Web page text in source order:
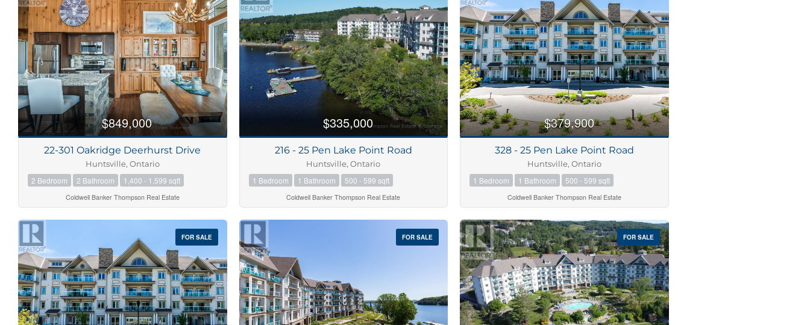
$849,000
22-301 Oakridge Deerhurst Drive
Huntsville, Ontario
2 Bedroom 2 Bathroom 1,400 - 1,599 sqft
Coldwell Banker Thompson Real Estate
$335,000
216 - 25 Pen Lake Point Road
Huntsville, Ontario
1 Bedroom 1 Bathroom 500 - 599 sqft
Coldwell Banker Thompson Real Estate
$379,900
328 - 25 Pen Lake Point Road
Huntsville, Ontario
1 Bedroom 1 Bathroom 500 - 599 sqft
Coldwell Banker Thompson Real Estate
FOR SALE FOR SALE FOR SALE